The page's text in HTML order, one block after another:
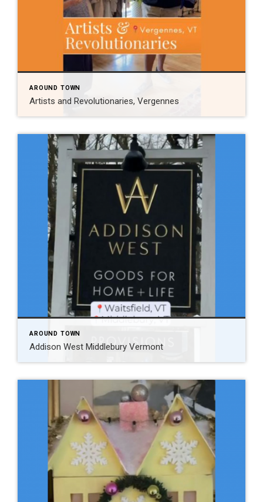
AROUND TOWN
Artists and Revolutionaries, Vergennes
AROUND TOWN
Addison West Middlebury Vermont